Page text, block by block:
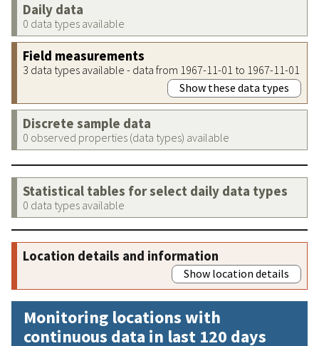
Daily data
0 data types available
Field measurements
3 data types available - data from 1967-11-01 to 1967-11-01
Show these data types
Discrete sample data
0 observed properties (data types) available
Statistical tables for select daily data types
0 data types available
Location details and information
Show location details
Monitoring locations with
continuous data in last 120 days